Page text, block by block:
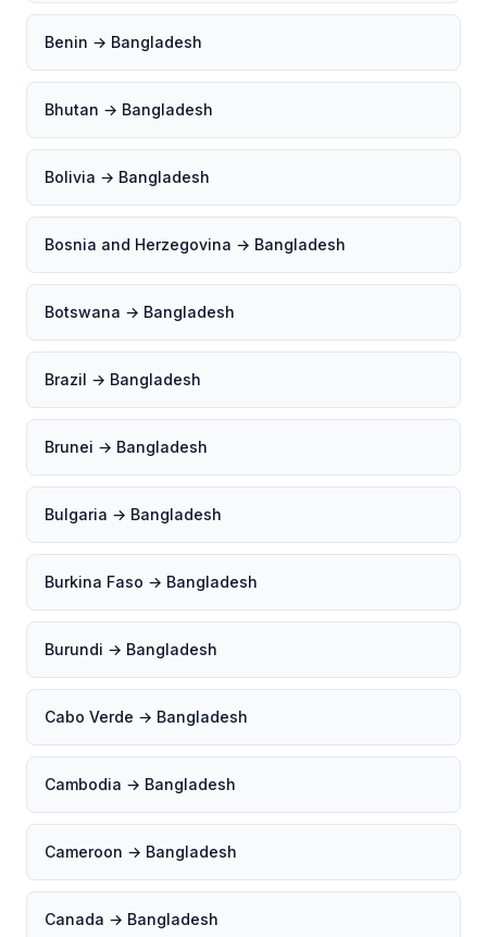
Benin → Bangladesh
Bhutan → Bangladesh
Bolivia → Bangladesh
Bosnia and Herzegovina → Bangladesh
Botswana → Bangladesh
Brazil → Bangladesh
Brunei → Bangladesh
Bulgaria → Bangladesh
Burkina Faso → Bangladesh
Burundi → Bangladesh
Cabo Verde → Bangladesh
Cambodia → Bangladesh
Cameroon → Bangladesh
Canada → Bangladesh